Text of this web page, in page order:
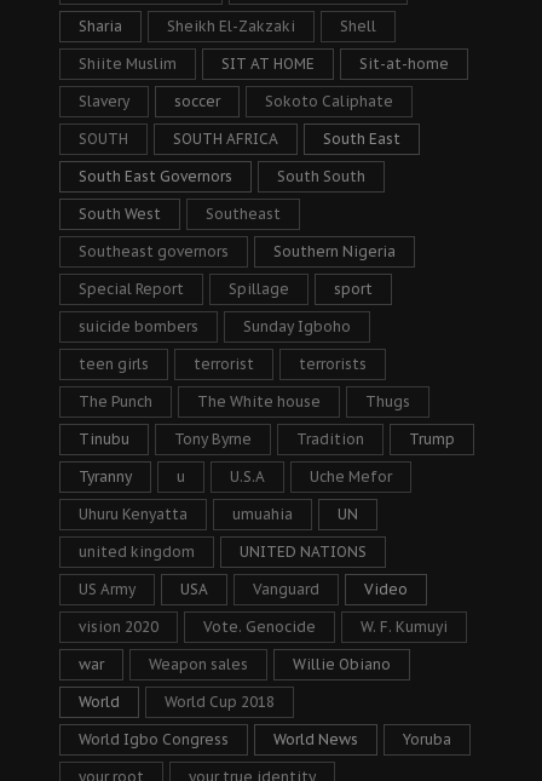
Sharia Sheikh El-Zakzaki Shell
Shiite Muslim SIT AT HOME Sit-at-home
Slavery soccer Sokoto Caliphate
SOUTH SOUTH AFRICA South East
South East Governors South South
South West Southeast
Southeast governors Southern Nigeria
Special Report Spillage sport
suicide bombers Sunday Igboho
teen girls terrorist terrorists
The Punch The White house Thugs
Tinubu Tony Byrne Tradition Trump
Tyranny u U.S.A Uche Mefor
Uhuru Kenyatta umuahia UN
united kingdom UNITED NATIONS
US Army USA Vanguard Video
vision 2020 Vote. Genocide W. F. Kumuyi
war Weapon sales Willie Obiano
World World Cup 2018
World Igbo Congress World News Yoruba
your root your true identity